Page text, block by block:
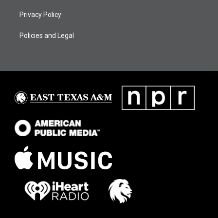
Privacy Policy
Policies and Legal